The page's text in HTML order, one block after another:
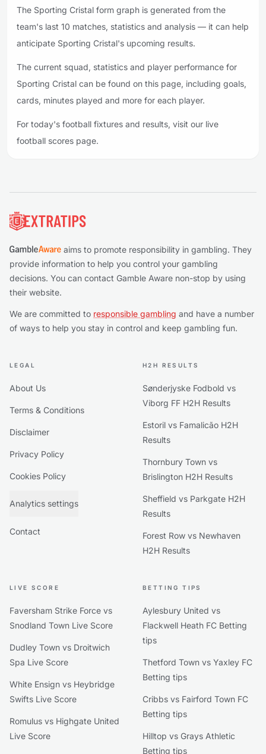
The Sporting Cristal form graph is generated from the
team's last 10 matches, statistics and analysis — it can help
anticipate Sporting Cristal's upcoming results.
The current squad, statistics and player performance for
Sporting Cristal can be found on this page, including goals,
cards, minutes played and more for each player.
For today's football fixtures and results, visit our live
football scores page.
aims to promote responsibility in gambling. They
provide information to help you control your gambling
decisions. You can contact Gamble Aware non-stop by using
their website.
We are committed to responsible gambling and have a number
of ways to help you stay in control and keep gambling fun.
LEGAL
About Us
Terms & Conditions
Disclaimer
Privacy Policy
Cookies Policy
Analytics settings
Contact
H2H RESULTS
Sønderjyske Fodbold vs
Viborg FF H2H Results
Estoril vs Famalicão H2H
Results
Thornbury Town vs
Brislington H2H Results
Sheffield vs Parkgate H2H
Results
Forest Row vs Newhaven
H2H Results
LIVE SCORE
Faversham Strike Force vs
Snodland Town Live Score
Dudley Town vs Droitwich
Spa Live Score
White Ensign vs Heybridge
Swifts Live Score
Romulus vs Highgate United
Live Score
BETTING TIPS
Aylesbury United vs
Flackwell Heath FC Betting
tips
Thetford Town vs Yaxley FC
Betting tips
Cribbs vs Fairford Town FC
Betting tips
Hilltop vs Grays Athletic
Betting tips